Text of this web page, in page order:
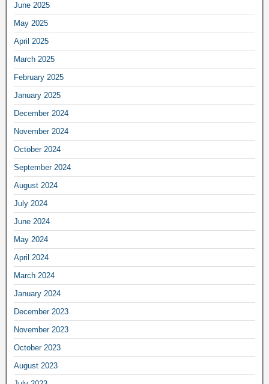
June 2025
May 2025
April 2025
March 2025
February 2025
January 2025
December 2024
November 2024
October 2024
September 2024
August 2024
July 2024
June 2024
May 2024
April 2024
March 2024
January 2024
December 2023
November 2023
October 2023
August 2023